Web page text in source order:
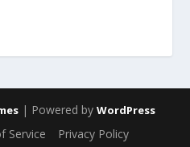
| Powered by WordPress
Service Privacy Policy